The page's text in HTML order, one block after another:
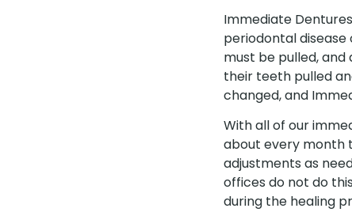
Immediate
periodontal
must be pulled,
their teeth pulled
changed, and
With all of our
about every month
adjustments as
offices do not do
during the healing